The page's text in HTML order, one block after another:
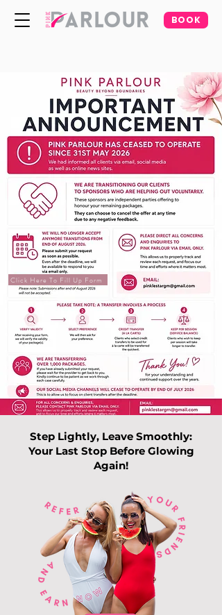
BOOK
Click Here To Fill Up Form
Step Lightly, Leave Smoothly:
Your Last Stop Before Glowing
Again!